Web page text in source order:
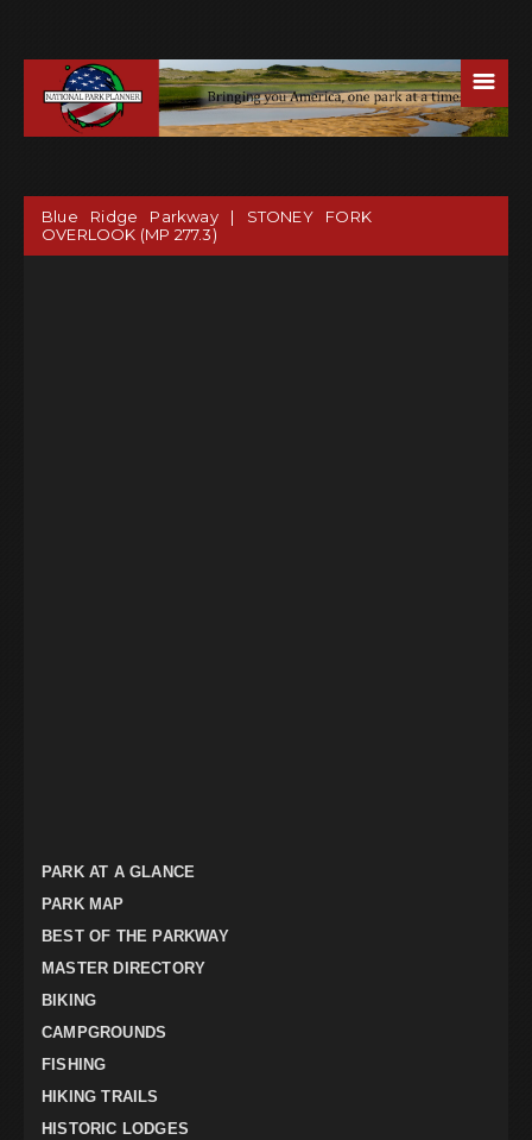
☰
Blue Ridge Parkway | STONEY FORK
OVERLOOK (MP 277.3)
PARK AT A GLANCE
PARK MAP
BEST OF THE PARKWAY
MASTER DIRECTORY
BIKING
CAMPGROUNDS
FISHING
HIKING TRAILS
HISTORIC LODGES